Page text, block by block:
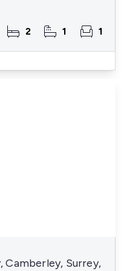
2 1 1
Camberley, Surrey,